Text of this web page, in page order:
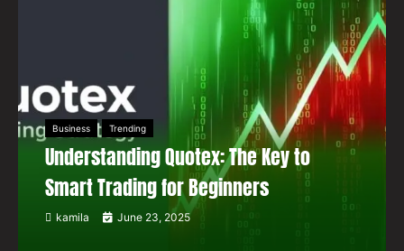
Business Trending
Understanding Quotex: The Key to
Smart Trading for Beginners
kamila June 23, 2025